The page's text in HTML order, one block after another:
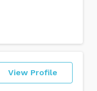
View Profile